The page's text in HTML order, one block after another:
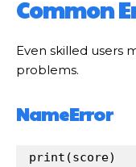
Common
Even skilled users
problems.
NameError
print (score)